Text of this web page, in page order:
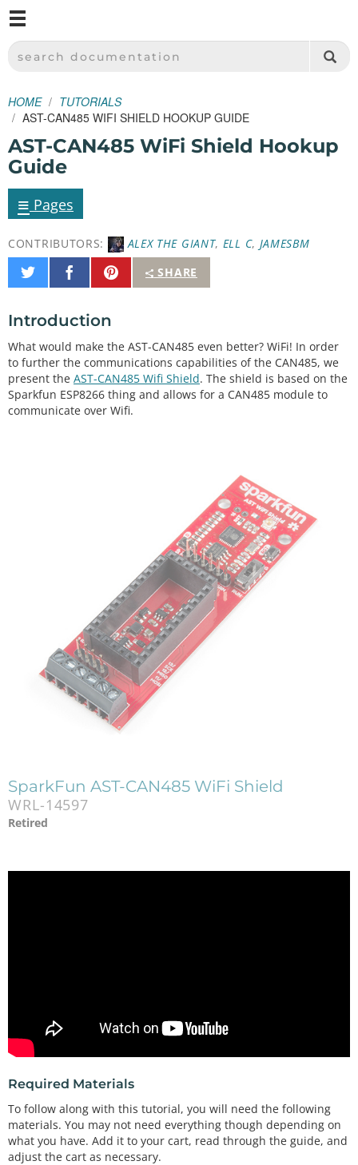
SPARKFUN ELECTRONICS - SPARKFUN.COM
SEARCH DOCUMENTATION
HOME
TUTORIALS
AST-CAN485 WIFI SHIELD HOOKUP GUIDE
AST-CAN485 WiFi Shield Hookup
Guide
≡ Pages
CONTRIBUTORS: ALEX THE GIANT, ELL C, JAMESBM
SHARE
Share
on
Share
on
Pin
It
Introduction
What would make the AST-CAN485 even better? WiFi! In order
to further the communications capabilities of the CAN485, we
present the AST-CAN485 Wifi Shield. The shield is based on the
Sparkfun ESP8266 thing and allows for a CAN485 module to
communicate over Wifi.
SparkFun AST-CAN485 WiFi Shield
WRL-14597
Retired
Required Materials
To follow along with this tutorial, you will need the following
materials. You may not need everything though depending on
what you have. Add it to your cart, read through the guide, and
adjust the cart as necessary.